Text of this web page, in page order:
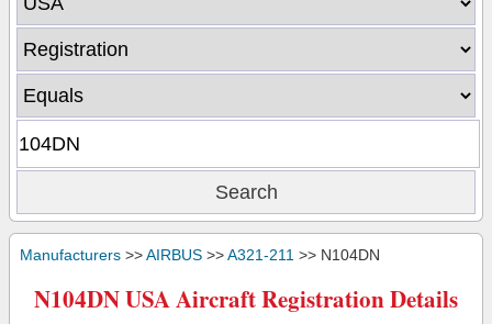
Manufacturers >>AIRBUS >>A321-211 >> N104DN
N104DN USA Aircraft Registration Details